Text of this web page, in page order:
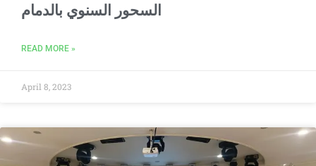
السحور السنوي بالدمام
READ MORE »
April 8, 2023